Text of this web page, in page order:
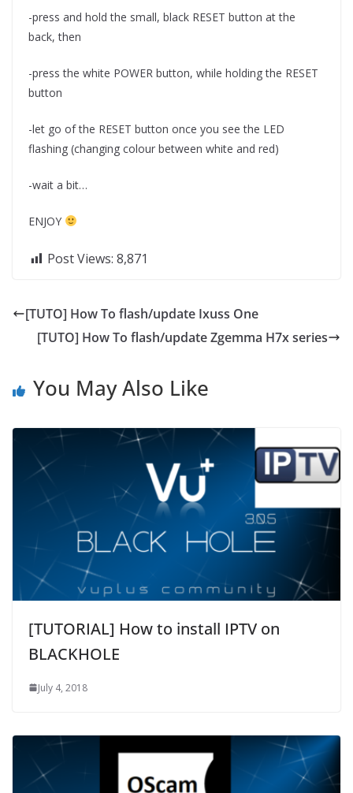
-press and hold the small, black RESET button at the
back, then
-press the white POWER button, while holding the RESET
button
-let go of the RESET button once you see the LED
flashing (changing colour between white and red)
-wait a bit…
ENJOY
Post Views: 8,871
[TUTO] How To flash/update Ixuss One
[TUTO] How To flash/update Zgemma H7x series
You May Also Like
[TUTORIAL] How to install IPTV on
BLACKHOLE
July 4, 2018